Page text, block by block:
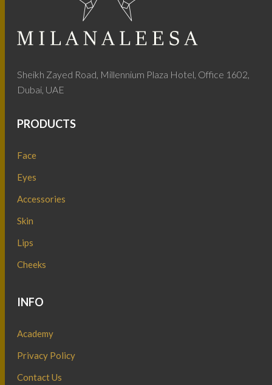
Sheikh Zayed Road, Millennium Plaza Hotel, Office 1602,
Dubai, UAE
PRODUCTS
Face
Eyes
Accessories
Skin
Lips
Cheeks
INFO
Academy
Privacy Policy
Contact Us